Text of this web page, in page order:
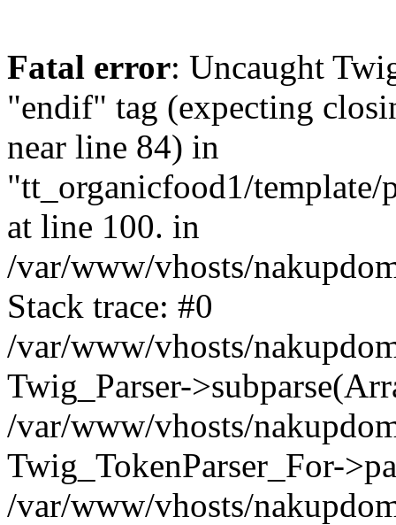
Fatal error: Uncaught
"endif" tag (expecting
near line 84) in
"tt_organicfood1/
at line 100. in
/var/www/vhosts/
Stack trace: #0
/var/www/vhosts/
Twig_Parser-
/var/www/vhosts/
Twig_TokenParser_For-
/var/www/vhosts/